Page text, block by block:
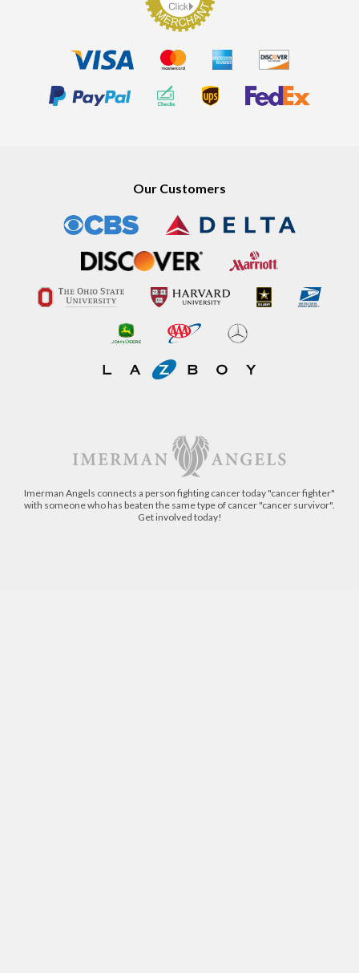
Our Customers
Imerman Angels connects a person fighting cancer today "cancer fighter"
with someone who has beaten the same type of cancer "cancer survivor".
Get involved today!